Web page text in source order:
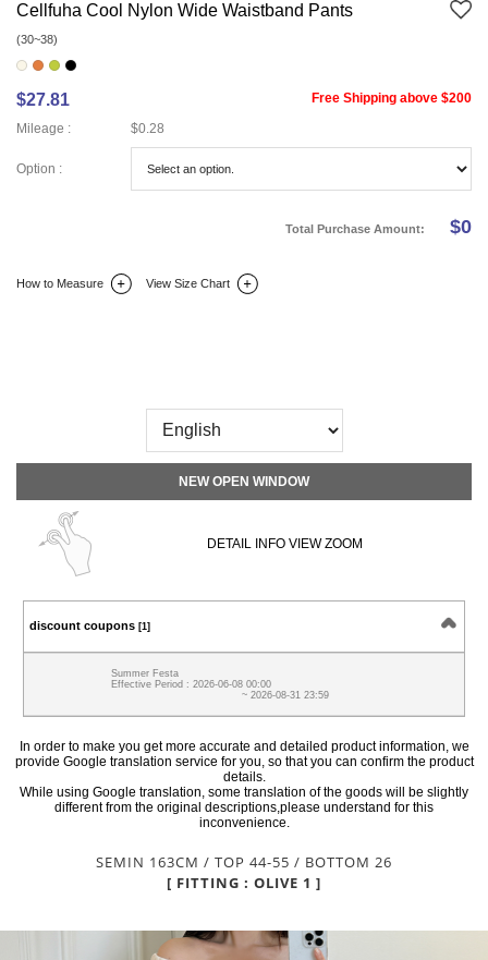
Cellfuha Cool Nylon Wide Waistband Pants
(30~38)
$27.81
Free Shipping above $200
Mileage :
$0.28
Option :
Total Purchase Amount: $0
How to Measure View Size Chart
NEW OPEN WINDOW
DETAIL INFO VIEW ZOOM
discount coupons [1]
Summer Festa
Effective Period : 2026-06-08 00:00
~ 2026-08-31 23:59
In order to make you get more accurate and detailed product information, we
provide Google translation service for you, so that you can confirm the product
details.
While using Google translation, some translation of the goods will be slightly
different from the original descriptions,please understand for this
inconvenience.
SEMIN 163CM / TOP 44-55 / BOTTOM 26
[ FITTING : OLIVE 1 ]